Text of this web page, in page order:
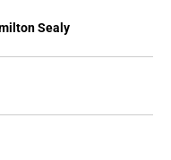
Sealy